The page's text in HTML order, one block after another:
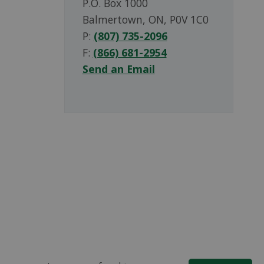
P.O. Box 1000
Balmertown, ON, P0V 1C0
P: (807) 735-2096
F: (866) 681-2954
Send an Email